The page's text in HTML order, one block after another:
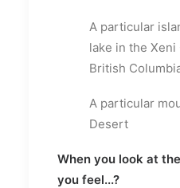
A particular
lake in the
British
A particular
Desert
When you look at
you feel...?